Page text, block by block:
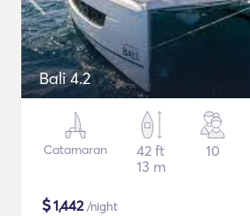
Bali 4.2
Catamaran
42 ft
13 m
10
$1,442/night